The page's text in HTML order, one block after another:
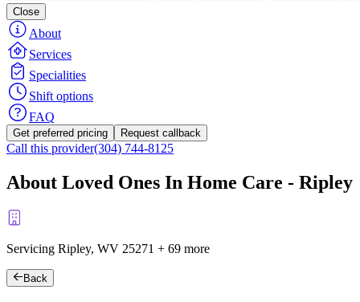
Close
About
Services
Specialities
Shift options
FAQ
Get preferred pricing Request callback
Call this provider(304) 744-8125
About Loved Ones In Home Care - Ripley
Servicing Ripley, WV 25271 + 69 more
Back